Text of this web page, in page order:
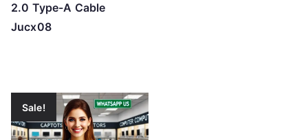
2.0 Type-A Cable
Jucx08
Sale!